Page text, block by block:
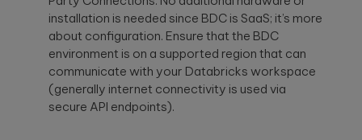
installation is needed since BDC is SaaS; it’s more
about configuration. Ensure that the BDC
environment is on a supported region that can
communicate with your Databricks workspace
(generally internet connectivity is used via
secure API endpoints).